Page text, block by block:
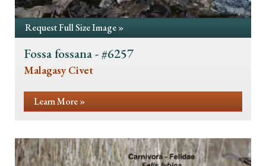
Request Full Size Image »
Fossa fossana - #6257
Malagasy Civet
Learn More »